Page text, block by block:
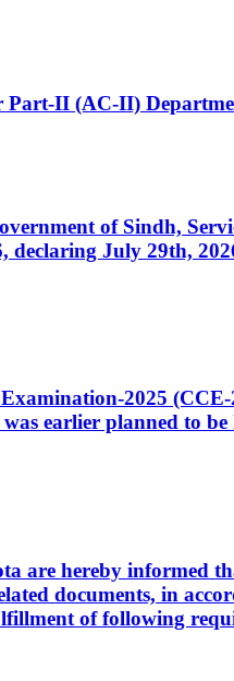
II (AC-II)
of Sindh,
July 29th,
2025
earlier planned to
are hereby informed
documents, in
of following